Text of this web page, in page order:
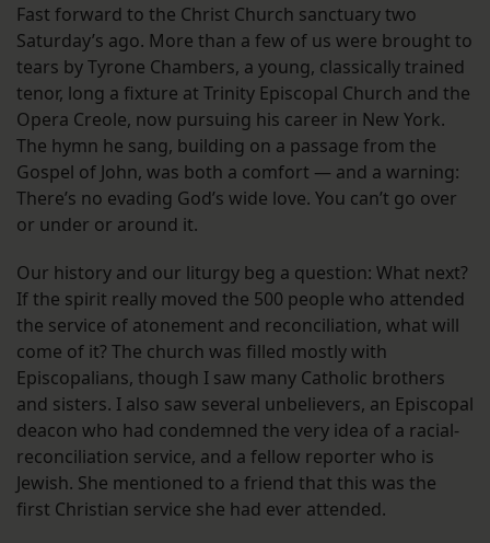
Fast forward to the Christ Church sanctuary two
Saturday’s ago. More than a few of us were brought to
tears by Tyrone Chambers, a young, classically trained
tenor, long a fixture at Trinity Episcopal Church and the
Opera Creole, now pursuing his career in New York.
The hymn he sang, building on a passage from the
Gospel of John, was both a comfort — and a warning:
There’s no evading God’s wide love. You can’t go over
or under or around it.
Our history and our liturgy beg a question: What next?
If the spirit really moved the 500 people who attended
the service of atonement and reconciliation, what will
come of it? The church was filled mostly with
Episcopalians, though I saw many Catholic brothers
and sisters. I also saw several unbelievers, an Episcopal
deacon who had condemned the very idea of a racial-
reconciliation service, and a fellow reporter who is
Jewish. She mentioned to a friend that this was the
first Christian service she had ever attended.